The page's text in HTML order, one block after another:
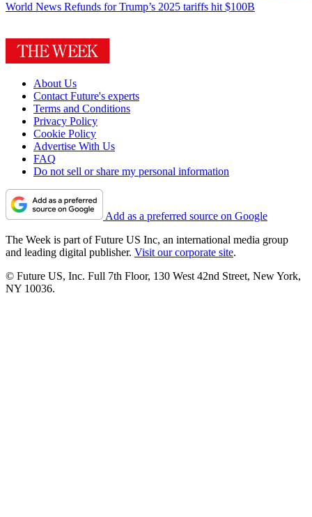
World News Refunds for Trump’s 2025 tariffs hit $100B
About Us
Contact Future's experts
Terms and Conditions
Privacy Policy
Cookie Policy
Advertise With Us
FAQ
Do not sell or share my personal information
Add as a preferred source on Google
The Week is part of Future US Inc, an international media group
and leading digital publisher. Visit our corporate site.
© Future US, Inc. Full 7th Floor, 130 West 42nd Street, New York,
NY 10036.